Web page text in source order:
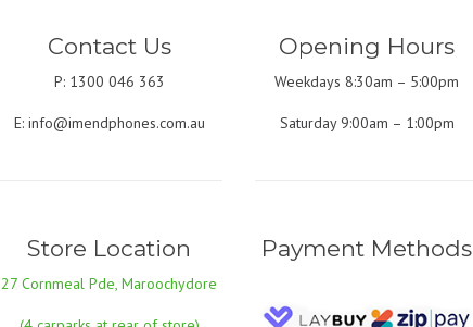
Contact Us
P: 1300 046 363
E: info@imendphones.com.au
Opening Hours
Weekdays 8:30am – 5:00pm
Saturday 9:00am – 1:00pm
Store Location
27 Cornmeal Pde, Maroochydore
Payment Methods